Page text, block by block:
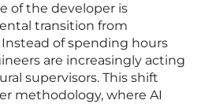
of the developer is
transition from
of spending hours
are increasingly acting
supervisors. This shift
methodology, where AI